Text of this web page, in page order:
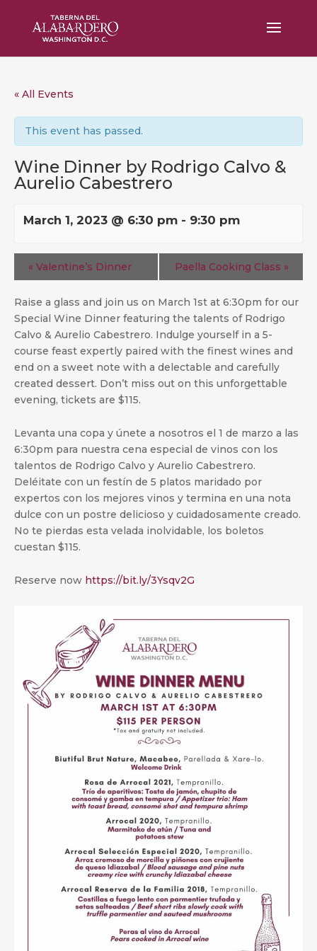
« All Events
This event has passed.
Wine Dinner by Rodrigo Calvo &
Aurelio Cabestrero
March 1, 2023 @ 6:30 pm - 9:30 pm
« Valentine’s Dinner Paella Cooking Class »
Raise a glass and join us on March 1st at 6:30pm for our
Special Wine Dinner featuring the talents of Rodrigo
Calvo & Aurelio Cabestrero. Indulge yourself in a 5-
course feast expertly paired with the finest wines and
end on a sweet note with a delectable and carefully
created dessert. Don’t miss out on this unforgettable
evening, tickets are $115.
Levanta una copa y únete a nosotros el 1 de marzo a las
6:30pm para nuestra cena especial de vinos con los
talentos de Rodrigo Calvo y Aurelio Cabestrero.
Deléitate con un festín de 5 platos maridado por
expertos con los mejores vinos y termina en una nota
dulce con un postre delicioso y cuidadosamente creado.
No te pierdas esta velada inolvidable, los boletos
cuestan $115.
Reserve now https://bit.ly/3Ysqv2G